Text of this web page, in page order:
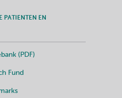
PATIENTEN EN
(PDF)
Fund